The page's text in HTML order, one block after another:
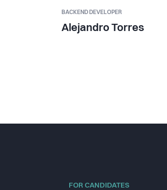
BACKEND DEVELOPER
Alejandro Torres
FOR CANDIDATES